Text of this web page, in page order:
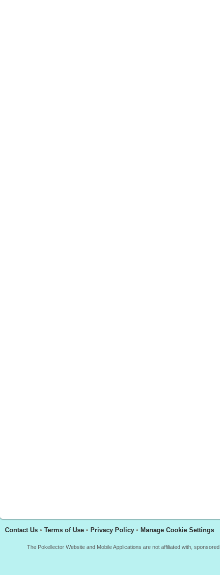
Contact Us • Terms of Use • Privacy Policy • Manage Cookie Settings
The Pokellector Website and Mobile Applications are not affiliated with,